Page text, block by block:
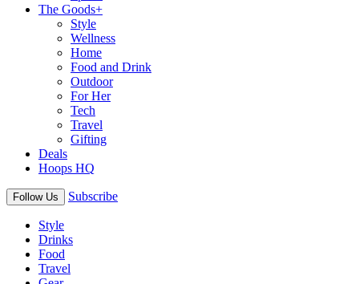
The Goods+
Style
Wellness
Home
Food and Drink
Outdoor
For Her
Tech
Travel
Gifting
Deals
Hoops HQ
Follow Us Subscribe
Style
Drinks
Food
Travel